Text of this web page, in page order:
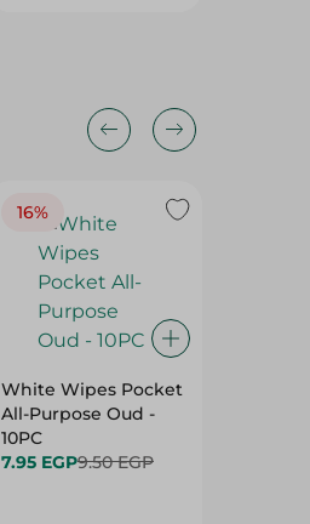
16%
White Wipes Pocket
All-Purpose Oud -
10PC
7.95 EGP9.50 EGP